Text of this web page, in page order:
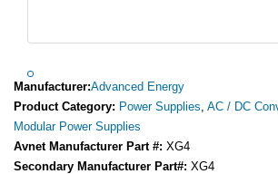
Manufacturer:Advanced Energy
Product Category: Power Supplies, AC / DC
Modular Power Supplies
Avnet Manufacturer Part #: XG4
Secondary Manufacturer Part#: XG4